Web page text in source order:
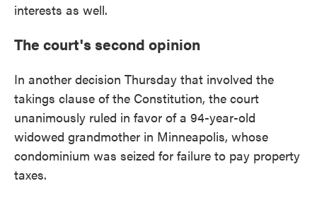
interests as well.
The court's second opinion
In another decision Thursday that involved the
takings clause of the Constitution, the court
unanimously ruled in favor of a 94-year-old
widowed grandmother in Minneapolis, whose
condominium was seized for failure to pay property
taxes.